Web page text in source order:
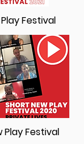
Festival
Play Festival